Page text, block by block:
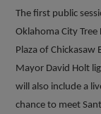
The first public
Oklahoma City
Plaza of
Mayor David Holt
will also include a
chance to meet